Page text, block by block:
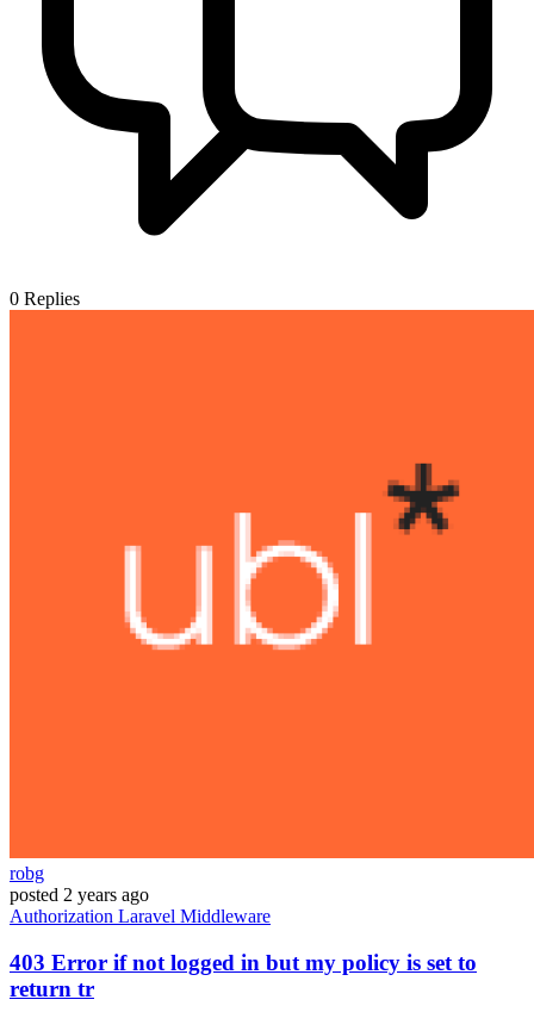
0 Replies
robg
posted 2 years ago
Authorization Laravel Middleware
403 Error if not logged in but my policy is set to
return tr